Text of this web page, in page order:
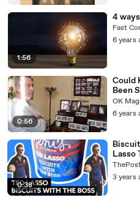
1:56
4
Fast
6 years
0:56
Could
Been
The
OK
6 years
0:38
Lasso
3 years